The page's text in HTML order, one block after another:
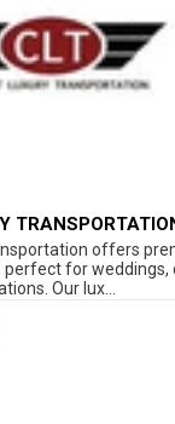
offers
perfect for weddings,
Our lux...